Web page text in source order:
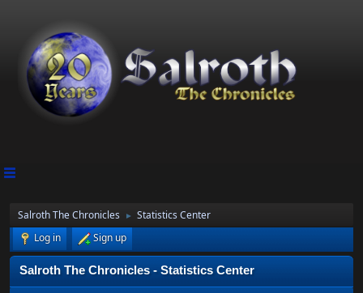
Salroth The Chronicles ►
Statistics Center
Log in
Sign up
Salroth The Chronicles - Statistics Center